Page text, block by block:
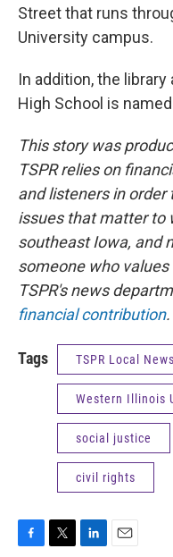
Street that runs
University campus.
In addition, the
High School is
This story was
TSPR relies on
and listeners in
issues that matter to
southeast Iowa, and
someone who
TSPR's news
financial contribution.
Tags TSPR Local News
Western Illinois
social justice
civil rights